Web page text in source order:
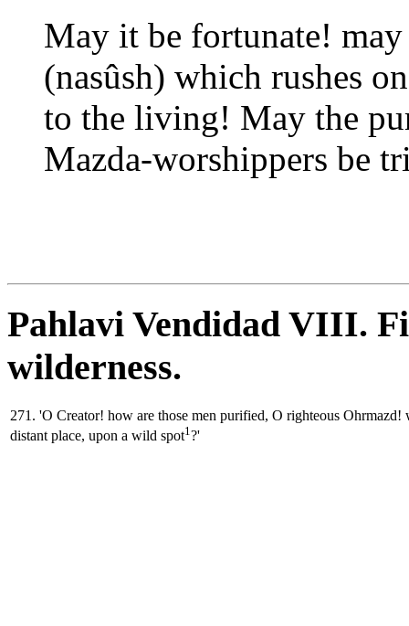
May it be fortunate!
(nasûsh) which rushes
to the living! May the
Mazda-worshippers be
Pahlavi Vendidad VIII.
wilderness.
271. 'O Creator! how are those men purified, O righteous Ohrmazd!
distant place, upon a wild spot1?'